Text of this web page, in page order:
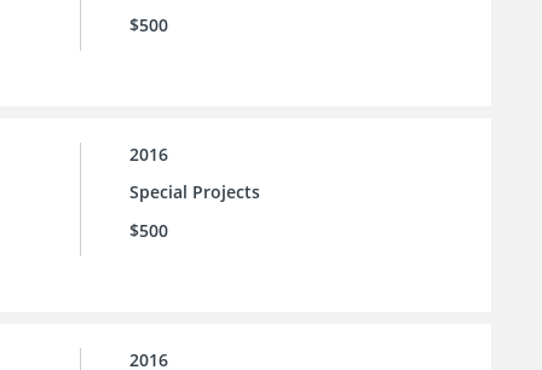
$500
2016
Special Projects
$500
2016